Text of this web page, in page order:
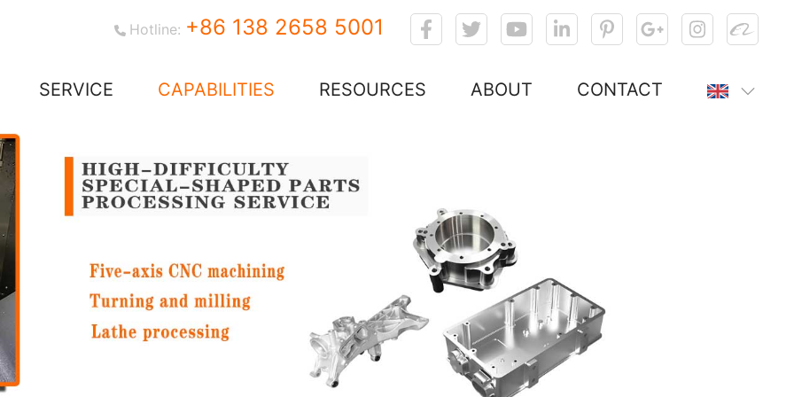
Hotline: +86 138 2658 5001
SERVICE CAPABILITIES RESOURCES ABOUT CONTACT